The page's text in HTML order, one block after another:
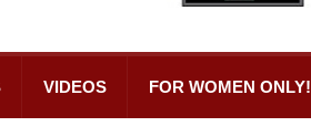
VIDEOS FOR WOMEN ONLY!